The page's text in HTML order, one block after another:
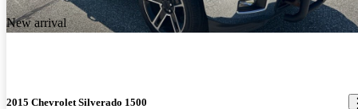
New arrival
2015 Chevrolet Silverado 1500